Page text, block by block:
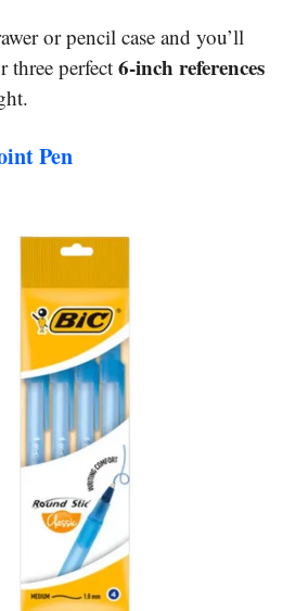
or pencil case and you’ll
three perfect 6-inch references
Pen